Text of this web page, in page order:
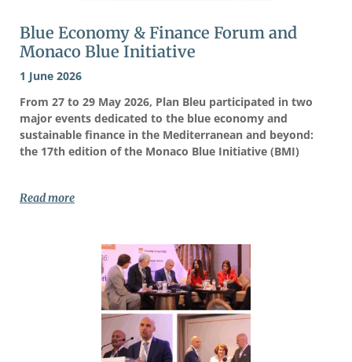
Blue Economy & Finance Forum and
Monaco Blue Initiative
1 June 2026
From 27 to 29 May 2026, Plan Bleu participated in two
major events dedicated to the blue economy and
sustainable finance in the Mediterranean and beyond:
the 17th edition of the Monaco Blue Initiative (BMI)
Read more